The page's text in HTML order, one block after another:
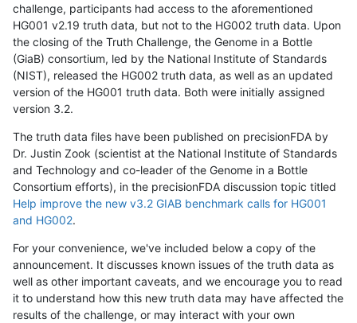
challenge, participants had access to the aforementioned
HG001 v2.19 truth data, but not to the HG002 truth data. Upon
the closing of the Truth Challenge, the Genome in a Bottle
(GiaB) consortium, led by the National Institute of Standards
(NIST), released the HG002 truth data, as well as an updated
version of the HG001 truth data. Both were initially assigned
version 3.2.
The truth data files have been published on precisionFDA by
Dr. Justin Zook (scientist at the National Institute of Standards
and Technology and co-leader of the Genome in a Bottle
Consortium efforts), in the precisionFDA discussion topic titled
Help improve the new v3.2 GIAB benchmark calls for HG001
and HG002.
For your convenience, we've included below a copy of the
announcement. It discusses known issues of the truth data as
well as other important caveats, and we encourage you to read
it to understand how this new truth data may have affected the
results of the challenge, or may interact with your own